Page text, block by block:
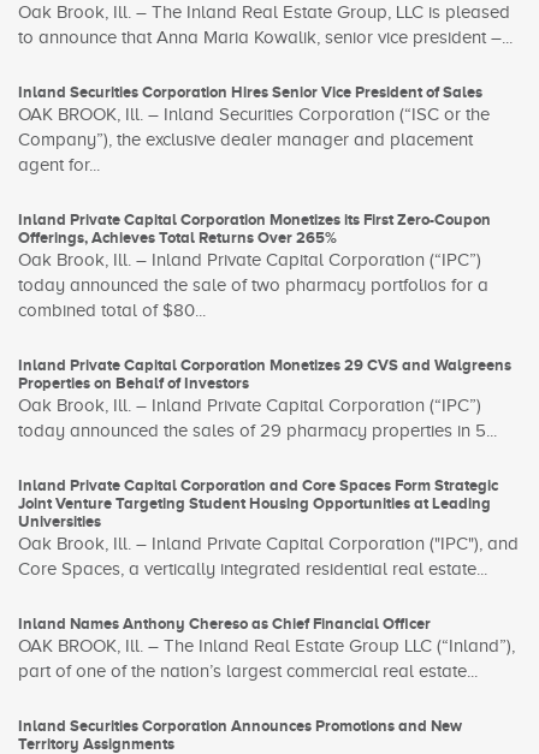
Oak Brook, Ill. – The Inland Real Estate Group, LLC is pleased
to announce that Anna Maria Kowalik, senior vice president –...
Inland Securities Corporation Hires Senior Vice President of Sales
OAK BROOK, Ill. – Inland Securities Corporation (“ISC or the
Company”), the exclusive dealer manager and placement
agent for...
Inland Private Capital Corporation Monetizes its First Zero-Coupon
Offerings, Achieves Total Returns Over 265%
Oak Brook, Ill. – Inland Private Capital Corporation (“IPC”)
today announced the sale of two pharmacy portfolios for a
combined total of $80...
Inland Private Capital Corporation Monetizes 29 CVS and Walgreens
Properties on Behalf of Investors
Oak Brook, Ill. – Inland Private Capital Corporation (“IPC”)
today announced the sales of 29 pharmacy properties in 5...
Inland Private Capital Corporation and Core Spaces Form Strategic
Joint Venture Targeting Student Housing Opportunities at Leading
Universities
Oak Brook, Ill. – Inland Private Capital Corporation ("IPC"), and
Core Spaces, a vertically integrated residential real estate...
Inland Names Anthony Chereso as Chief Financial Officer
OAK BROOK, Ill. – The Inland Real Estate Group LLC (“Inland”),
part of one of the nation’s largest commercial real estate...
Inland Securities Corporation Announces Promotions and New
Territory Assignments